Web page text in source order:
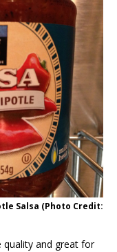
Salsa (Photo Credit:
quality and great for